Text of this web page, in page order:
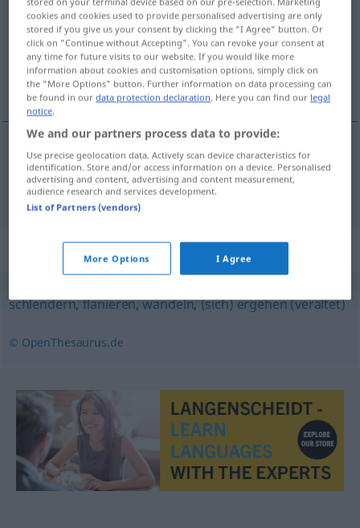
Overview of all translations
(For more details, click/tap on the translation)
procházet se
procházet<-jít>se spazieren
Synonyms for "spazieren"
schlendern,flanieren,wandeln,(sich) ergehen (veraltet)
© OpenThesaurus.de
cookies and cookies used to provide personalised advertising are only
stored if you give us your consent by clicking the "I Agree" button. Or
click on "Continue without Accepting". You can revoke your consent at
any time for future visits to our website. If you would like more
information about cookies and customisation options, simply click on
the "More Options" button. Further information on data processing can
be found in ourdata protection declaration. Here you can find our legal
notice.
We and our partners process data to provide:
Use precise geolocation data. Actively scan device characteristics for
identification. Store and/or access information on a device. Personalised
advertising and content, advertising and content measurement,
audience research and services development.
List of Partners (vendors)
More Options I Agree